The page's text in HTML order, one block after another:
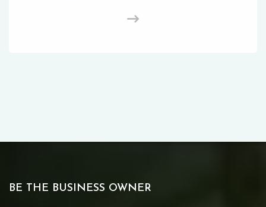
BE THE BUSINESS OWNER